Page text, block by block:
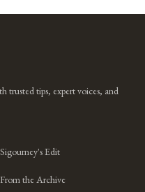
trusted tips, expert voices, and
Sigourney's Edit
From the Archive